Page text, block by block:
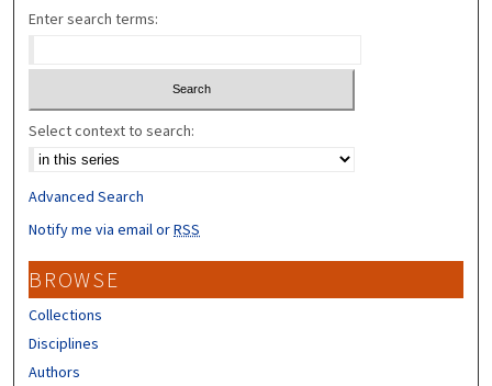
Enter search terms:
Select context to search:
Advanced Search
Notify me via email orRSS
BROWSE
Collections
Disciplines
Authors